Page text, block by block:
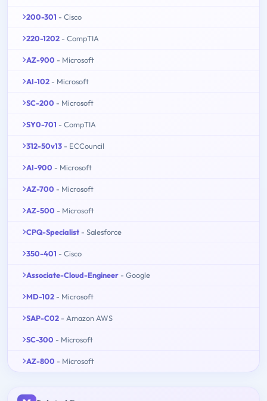
200-301 - Cisco
220-1202 - CompTIA
AZ-900 - Microsoft
AI-102 - Microsoft
SC-200 - Microsoft
SY0-701 - CompTIA
312-50v13 - ECCouncil
AI-900 - Microsoft
AZ-700 - Microsoft
AZ-500 - Microsoft
CPQ-Specialist - Salesforce
350-401 - Cisco
Associate-Cloud-Engineer - Google
MD-102 - Microsoft
SAP-C02 - Amazon AWS
SC-300 - Microsoft
AZ-800 - Microsoft